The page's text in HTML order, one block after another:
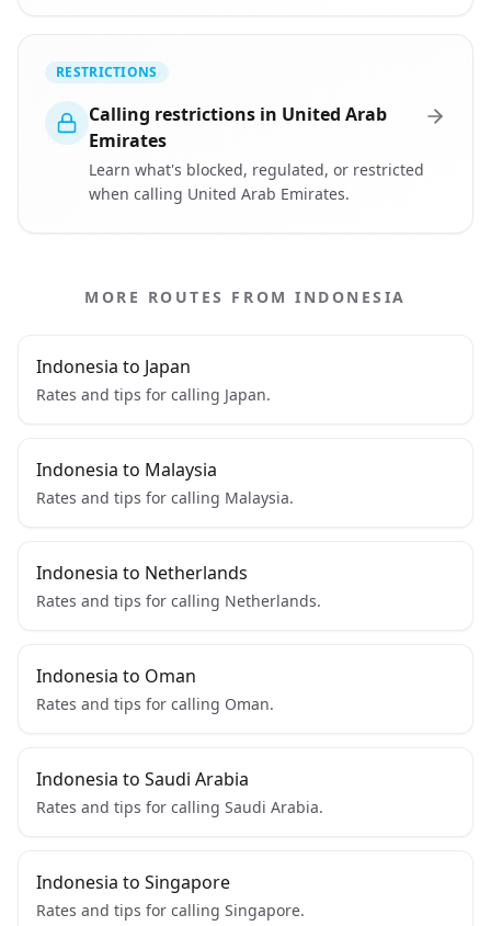
RESTRICTIONS
Calling restrictions in United Arab
Emirates
Learn what's blocked, regulated, or restricted
when calling United Arab Emirates.
MORE ROUTES FROM INDONESIA
Indonesia to Japan
Rates and tips for calling Japan.
Indonesia to Malaysia
Rates and tips for calling Malaysia.
Indonesia to Netherlands
Rates and tips for calling Netherlands.
Indonesia to Oman
Rates and tips for calling Oman.
Indonesia to Saudi Arabia
Rates and tips for calling Saudi Arabia.
Indonesia to Singapore
Rates and tips for calling Singapore.